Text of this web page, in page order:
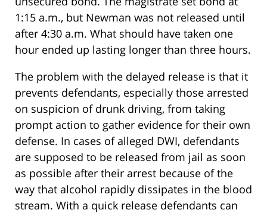
1:15 a.m., but Newman was not released until
after 4:30 a.m. What should have taken one
hour ended up lasting longer than three hours.
The problem with the delayed release is that it
prevents defendants, especially those arrested
on suspicion of drunk driving, from taking
prompt action to gather evidence for their own
defense. In cases of alleged DWI, defendants
are supposed to be released from jail as soon
as possible after their arrest because of the
way that alcohol rapidly dissipates in the blood
stream. With a quick release defendants can